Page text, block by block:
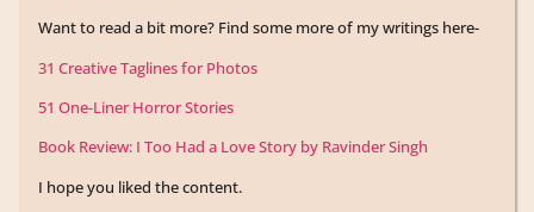
Want to read a bit more? Find some more of my writings here-
31 Creative Taglines for Photos
51 One-Liner Horror Stories
Book Review: I Too Had a Love Story by Ravinder Singh
I hope you liked the content.